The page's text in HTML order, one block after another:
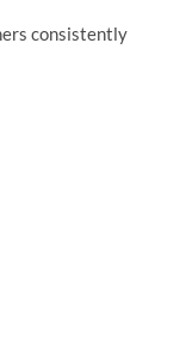
consistently